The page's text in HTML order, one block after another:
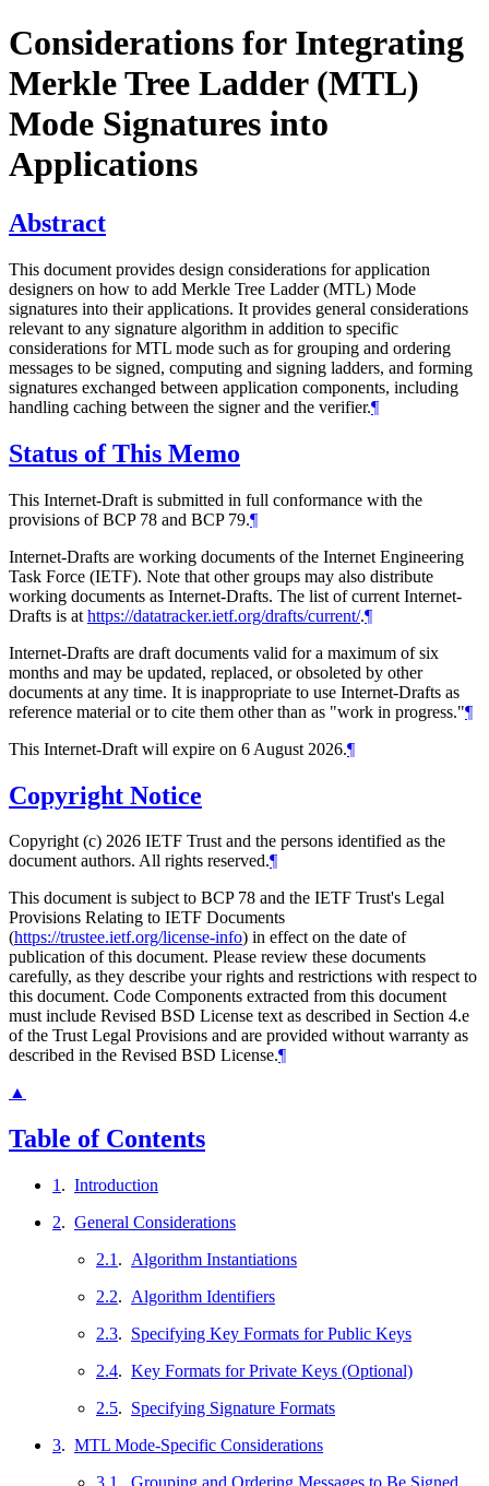
Considerations for Integrating
Merkle Tree Ladder (MTL)
Mode Signatures into
Applications
Abstract
This document provides design considerations for application
designers on how to add Merkle Tree Ladder (MTL) Mode
signatures into their applications. It provides general considerations
relevant to any signature algorithm in addition to specific
considerations for MTL mode such as for grouping and ordering
messages to be signed, computing and signing ladders, and forming
signatures exchanged between application components, including
handling caching between the signer and the verifier.¶
Status of This Memo
This Internet-Draft is submitted in full conformance with the
provisions of BCP 78 and BCP 79.¶
Internet-Drafts are working documents of the Internet Engineering
Task Force (IETF). Note that other groups may also distribute
working documents as Internet-Drafts. The list of current Internet-
Drafts is at https://datatracker.ietf.org/drafts/current/.¶
Internet-Drafts are draft documents valid for a maximum of six
months and may be updated, replaced, or obsoleted by other
documents at any time. It is inappropriate to use Internet-Drafts as
reference material or to cite them other than as "work in progress."¶
This Internet-Draft will expire on 6 August 2026.¶
Copyright Notice
Copyright (c) 2026 IETF Trust and the persons identified as the
document authors. All rights reserved.¶
This document is subject to BCP 78 and the IETF Trust's Legal
Provisions Relating to IETF Documents
(https://trustee.ietf.org/license-info) in effect on the date of
publication of this document. Please review these documents
carefully, as they describe your rights and restrictions with respect to
this document. Code Components extracted from this document
must include Revised BSD License text as described in Section 4.e
of the Trust Legal Provisions and are provided without warranty as
described in the Revised BSD License.¶
▲
Table of Contents
1 . Introduction
2. General Considerations
2.1 . Algorithm Instantiations
2.2. Algorithm Identifiers
2.3. Specifying Key Formats for Public Keys
2.4. Key Formats for Private Keys (Optional)
2.5. Specifying Signature Formats
3. MTL Mode-Specific Considerations